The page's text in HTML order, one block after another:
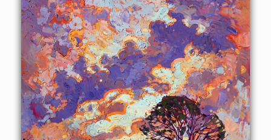
About the Painting
Lively brush strokes and vibrant color move you through
this dramatic skyscape. Striving to capture the drama in the
landscape and inspire others, Hanson uses all the tools at
her disposal: varying texture, exciting contrasts,
unexpected color, and a mosaic technique of application.
The overall effect of the painting is to create an emotional
impact.